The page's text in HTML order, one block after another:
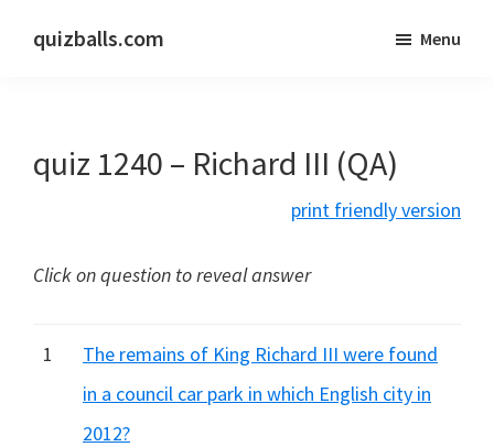
quizballs.com
answers
hidden
Menu
quiz 1240 – Richard III (QA)
print friendly version
Click on question to reveal answer
1
The remains of King Richard III were found
in a council car park in which English city in
2012?